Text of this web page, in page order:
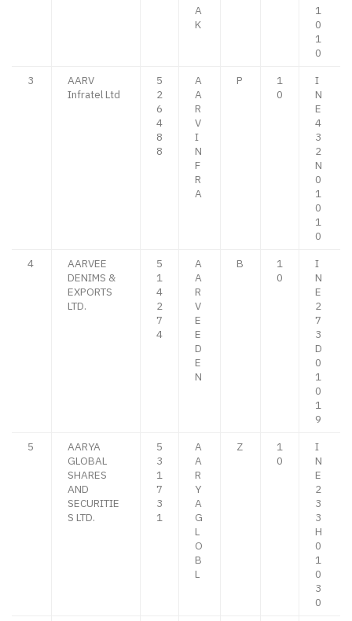
A
K
1
0
1
0
3
AARV
Infratel Ltd
5
2
6
4
8
8
A
A
R
V
I
N
F
R
A
P
1
0
I
N
E
4
3
2
N
0
1
0
1
0
4
AARVEE
DENIMS &
EXPORTS
LTD.
5
1
4
2
7
4
A
A
R
V
E
E
D
E
N
B
1
0
I
N
E
2
7
3
D
0
1
0
1
9
5
AARYA
GLOBAL
SHARES
AND
SECURITIE
S LTD.
5
3
1
7
3
1
A
A
R
Y
A
G
L
O
B
L
Z
1
0
I
N
E
2
3
3
H
0
1
0
3
0